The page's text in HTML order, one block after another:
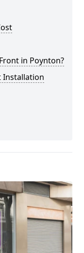
in Poynton?
Installation